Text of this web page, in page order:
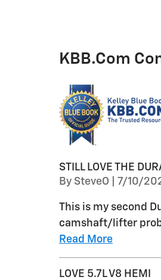
KBB.com
STILL LOVE THE
By SteveO on
7/10/
This is my second
camshaft/lifter
Read More
LOVE 5.7L V8 HEMI